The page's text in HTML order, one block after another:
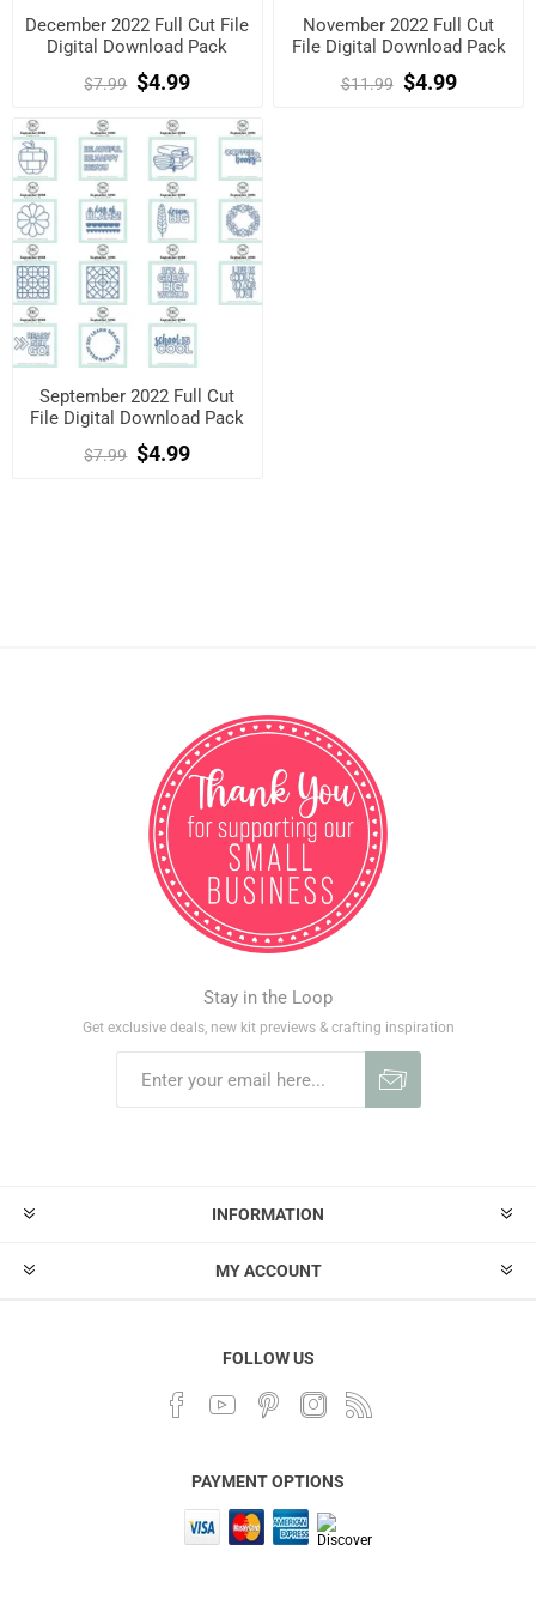
December 2022 Full Cut File
Digital Download Pack
$7.99 $4.99
November 2022 Full Cut
File Digital Download Pack
$11.99 $4.99
September 2022 Full Cut
File Digital Download Pack
$7.99 $4.99
Stay in the Loop
Get exclusive deals, new kit previews & crafting inspiration
INFORMATION
MY ACCOUNT
FOLLOW US
PAYMENT OPTIONS